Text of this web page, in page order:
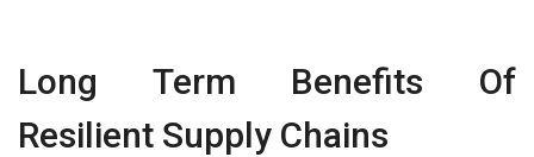
Long Term Benefits Of
Resilient Supply Chains